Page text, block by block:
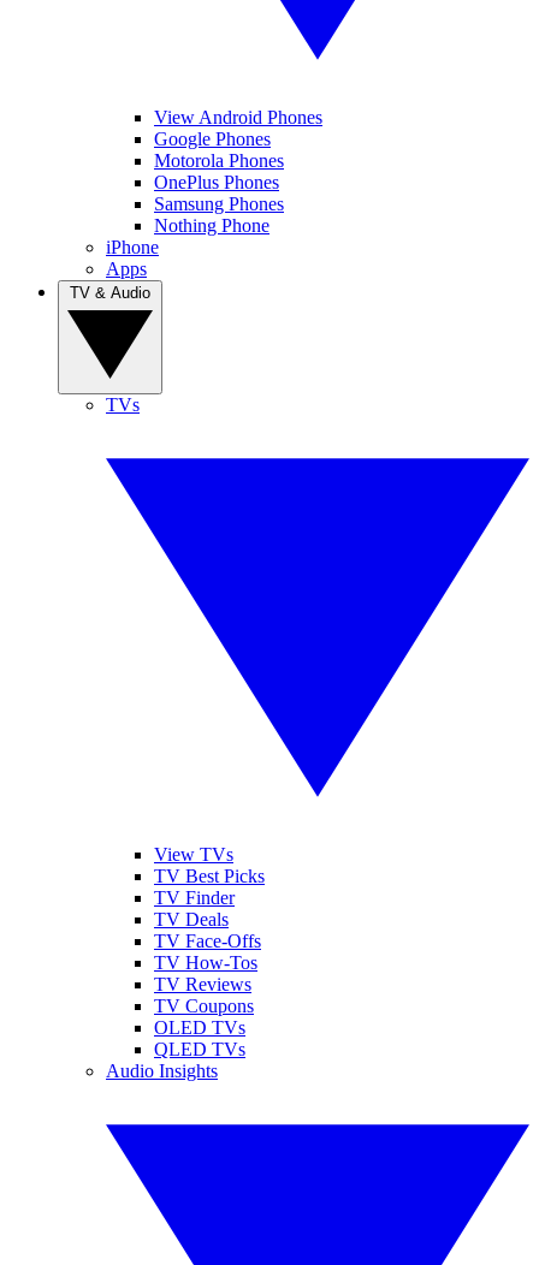
View Android Phones
Google Phones
Motorola Phones
OnePlus Phones
Samsung Phones
Nothing Phone
iPhone
Apps
TVs
View TVs
TV Best Picks
TV Finder
TV Deals
TV Face-Offs
TV How-Tos
TV Reviews
TV Coupons
OLED TVs
QLED TVs
Audio Insights